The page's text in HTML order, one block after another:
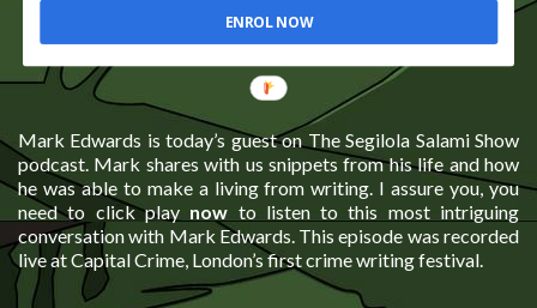
ENROL NOW
Mark Edwards is today’s guest on The Segilola Salami Show
podcast. Mark shares with us snippets from his life and how
he was able to make a living from writing. I assure you, you
need to click play now to listen to this most intriguing
conversation with Mark Edwards. This episode was recorded
live at Capital Crime, London’s first crime writing festival.